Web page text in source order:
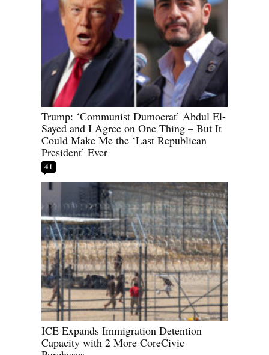
Trump: ‘Communist Dumocrat’ Abdul El-
Sayed and I Agree on One Thing – But It
Could Make Me the ‘Last Republican
President’ Ever
41
ICE Expands Immigration Detention
Capacity with 2 More CoreCivic